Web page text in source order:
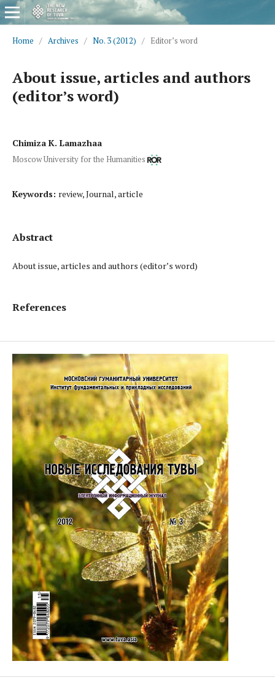
Home / Archives / No. 3 (2012) / Editor’s word
About issue, articles and authors
(editor’s word)
Chimiza K. Lamazhaa
Moscow University for the Humanities
Keywords: review, Journal, article
Abstract
About issue, articles and authors (editor’s word)
References